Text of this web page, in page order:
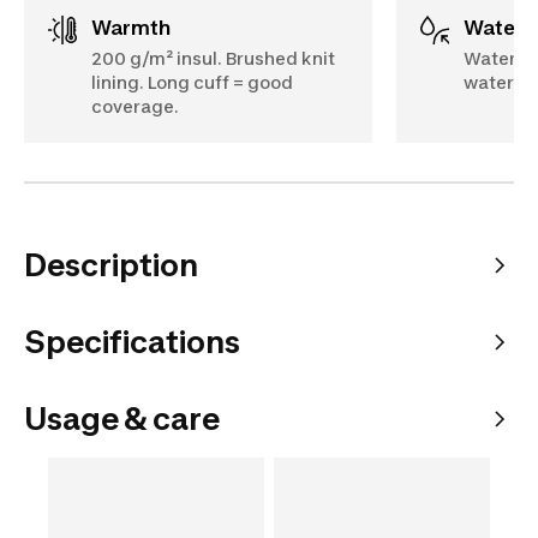
Warmth
200 g/m² insul. Brushed knit
lining. Long cuff = good
coverage.
water-
Description
Specifications
Usage & care